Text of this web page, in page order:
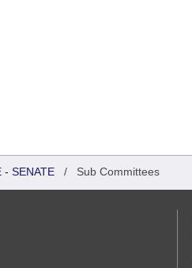
- SENATE / Sub Committees